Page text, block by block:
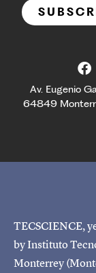
Av. Eugenio
64849
TECSCIENCE,
by Instituto
Monterrey